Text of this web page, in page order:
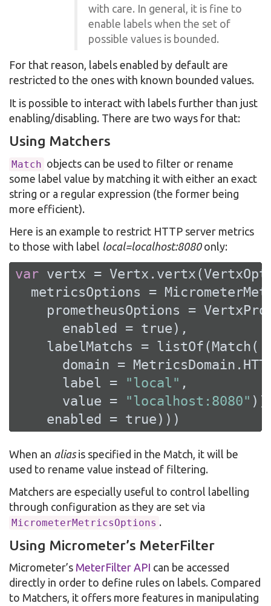
with care. In general, it is fine to
enable labels when the set of
possible values is bounded.
For that reason, labels enabled by default are
restricted to the ones with known bounded values.
It is possible to interact with labels further than just
enabling/disabling. There are two ways for that:
Using Matchers
Match objects can be used to filter or rename
some label value by matching it with either an exact
string or a regular expression (the former being
more efficient).
Here is an example to restrict HTTP server metrics
to those with label local=localhost:8080only:
var vertx =
metricsOptions =
prometheusOptions =
      enabled =
true ),
    labelMatchs = listOf(Match(
domain =
      label =
"local" ,
      value =
"localhost:8080"
    enabled =
true )))
When an aliasis specified in the Match, it will be
used to rename value instead of filtering.
Matchers are especially useful to control labelling
through configuration as they are set via
MicrometerMetricsOptions .
Using Micrometer’s MeterFilter
Micrometer’s MeterFilter API can be accessed
directly in order to define rules on labels. Compared
to Matchers, it offers more features in manipulating